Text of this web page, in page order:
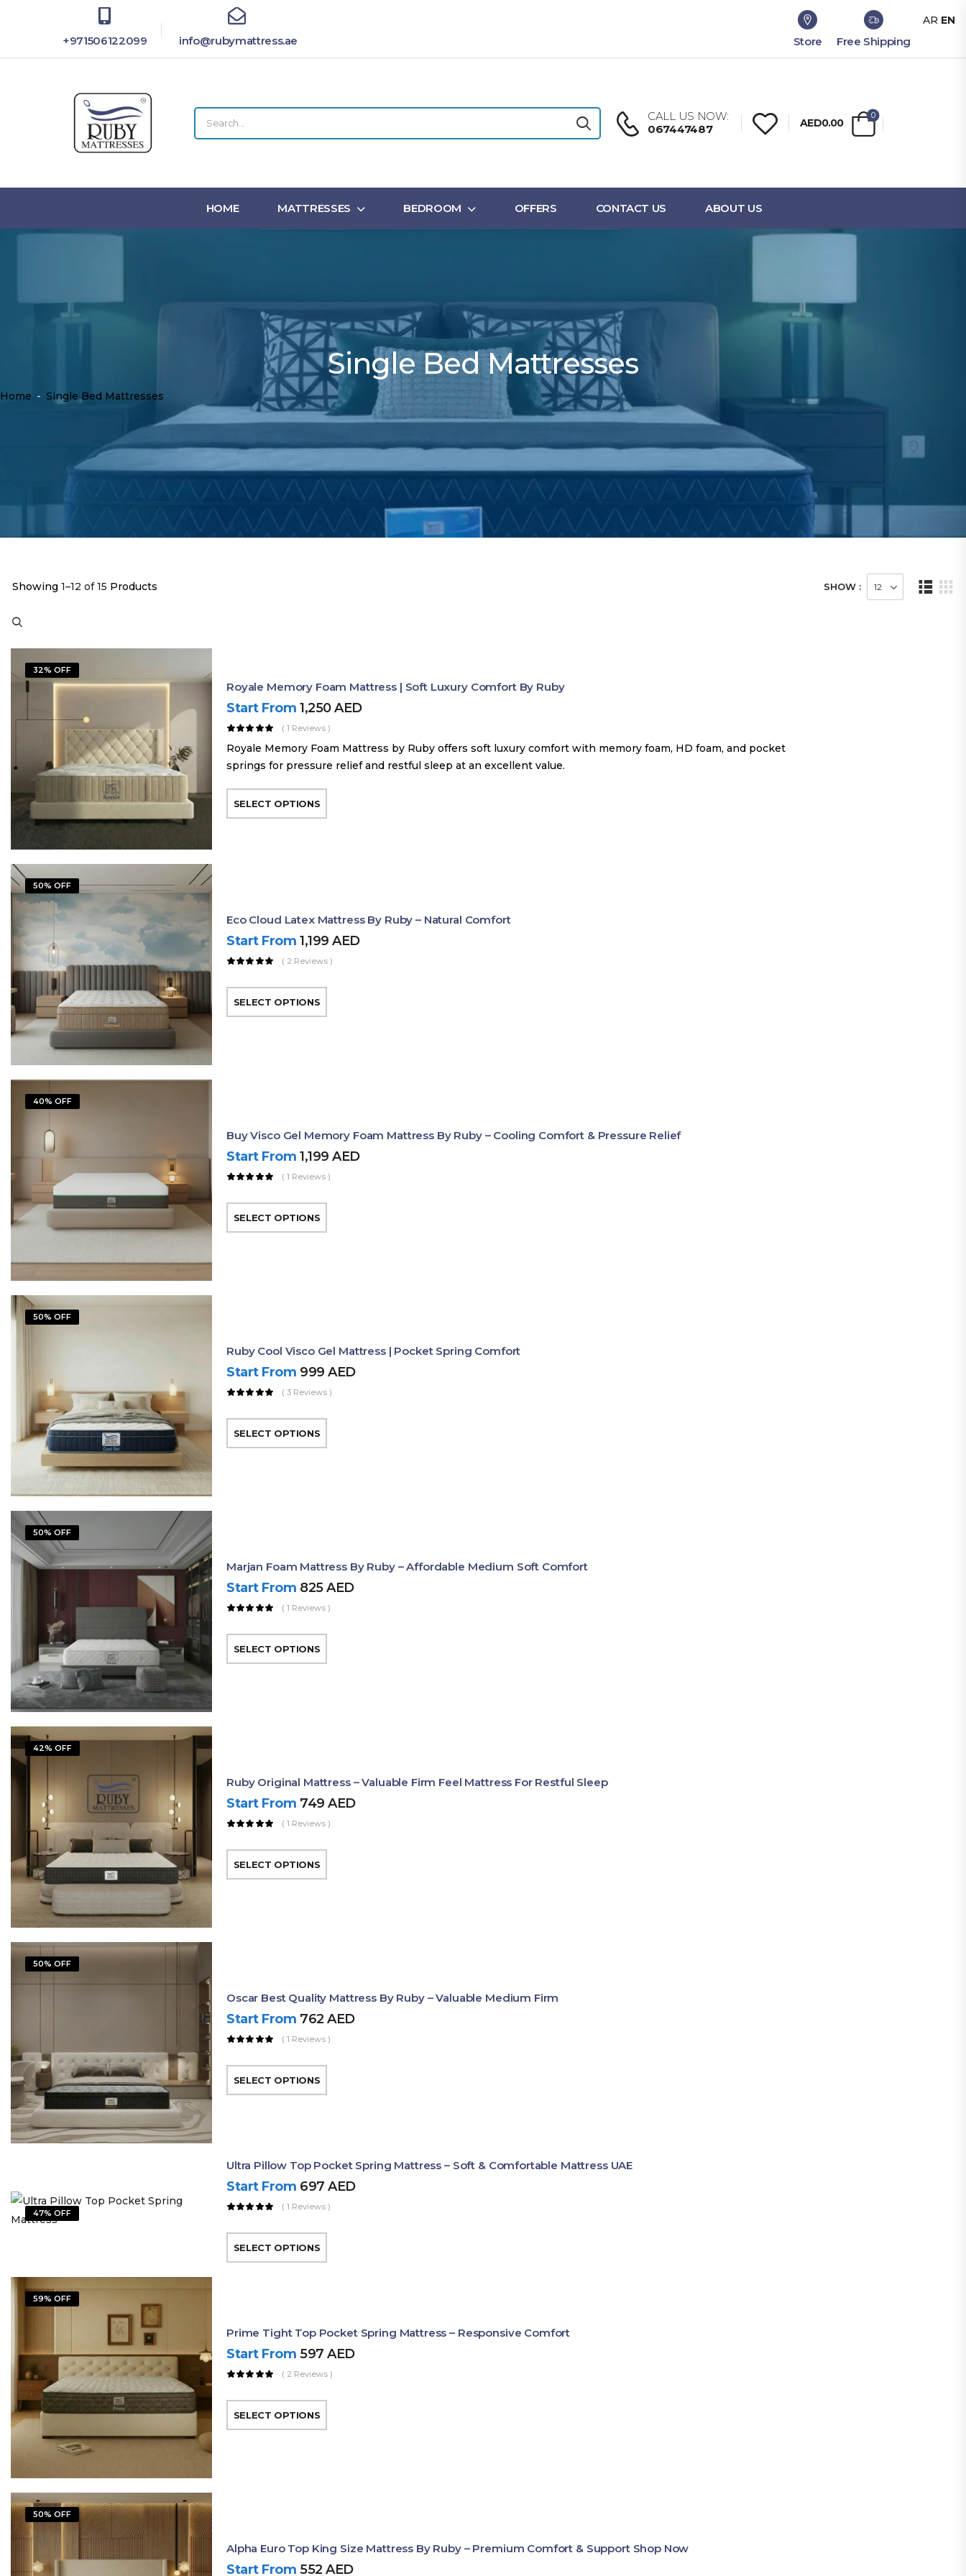
+971506122099 info@rubymattress.ae Store Free Shipping
CALL US NOW:
067447487
AED0.00
0
HOME MATTRESSES BEDROOM OFFERS CONTACT US ABOUT US
Single Bed Mattresses
Home - Single Bed Mattresses
Showing 1–12 of 15 Products SHOW :
32% OFF
Royale Memory Foam Mattress | Soft Luxury Comfort By Ruby
Start From 1,250AED
( 1 Reviews )
Royale Memory Foam Mattress by Ruby offers soft luxury comfort with memory foam, HD foam, and pocket
springs for pressure relief and restful sleep at an excellent value.
SELECT OPTIONS
50% OFF
Eco Cloud Latex Mattress By Ruby – Natural Comfort
Start From 1,199AED
( 2 Reviews )
SELECT OPTIONS
40% OFF
Buy Visco Gel Memory Foam Mattress By Ruby – Cooling Comfort & Pressure Relief
Start From 1,199AED
( 1 Reviews )
SELECT OPTIONS
50% OFF
Ruby Cool Visco Gel Mattress | Pocket Spring Comfort
Start From 999AED
( 3 Reviews )
SELECT OPTIONS
50% OFF
Marjan Foam Mattress By Ruby – Affordable Medium Soft Comfort
Start From 825AED
( 1 Reviews )
SELECT OPTIONS
42% OFF
Ruby Original Mattress – Valuable Firm Feel Mattress For Restful Sleep
Start From 749AED
( 1 Reviews )
SELECT OPTIONS
50% OFF
Oscar Best Quality Mattress By Ruby – Valuable Medium Firm
Start From 762AED
( 1 Reviews )
SELECT OPTIONS
47% OFF
Ultra Pillow Top Pocket Spring Mattress – Soft & Comfortable Mattress UAE
Start From 697AED
( 1 Reviews )
SELECT OPTIONS
59% OFF
Prime Tight Top Pocket Spring Mattress – Responsive Comfort
Start From 597AED
( 2 Reviews )
SELECT OPTIONS
50% OFF
Alpha Euro Top King Size Mattress By Ruby – Premium Comfort & Support Shop Now
Start From 552AED
AR EN